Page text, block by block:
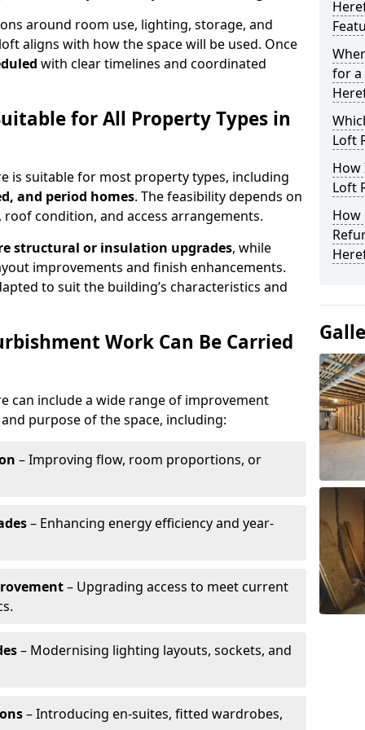
around room use, lighting, storage, and
aligns with how the space will be used. Once
with clear timelines and coordinated
for All Property Types in
is suitable for most property types, including
and period homes. The feasibility depends on
condition, and access arrangements.
structural or insulation upgrades, while
improvements and finish enhancements.
to suit the building’s characteristics and
Work Can Be Carried
can include a wide range of improvement
purpose of the space, including:
– Improving flow, room proportions, or
– Enhancing energy efficiency and year-
– Upgrading access to meet current
– Modernising lighting layouts, sockets, and
– Introducing en-suites, fitted wardrobes,
for a
Loft
How
Loft
How